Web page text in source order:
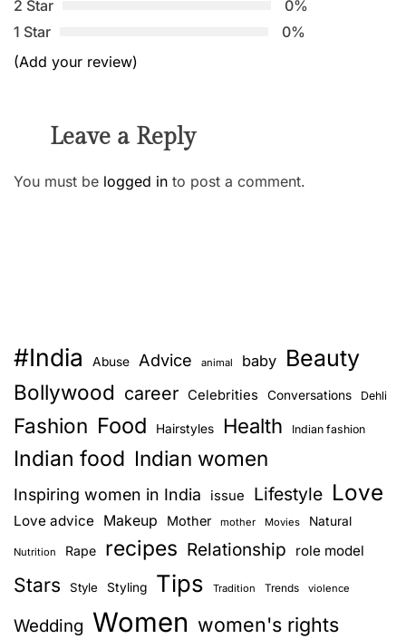
2 Star
0%
1 Star
0%
(Add your review)
Leave a Reply
You must be logged in to post a comment.
#India Abuse Advice animal baby Beauty
Bollywood career Celebrities Conversations Dehli
Fashion Food Hairstyles Health Indian fashion
Indian food Indian women
Inspiring women in India issue Lifestyle Love
Love advice Makeup Mother mother Movies Natural
Nutrition Rape recipes Relationship role model
Stars Style Styling Tips Tradition Trends violence
Wedding Women women's rights